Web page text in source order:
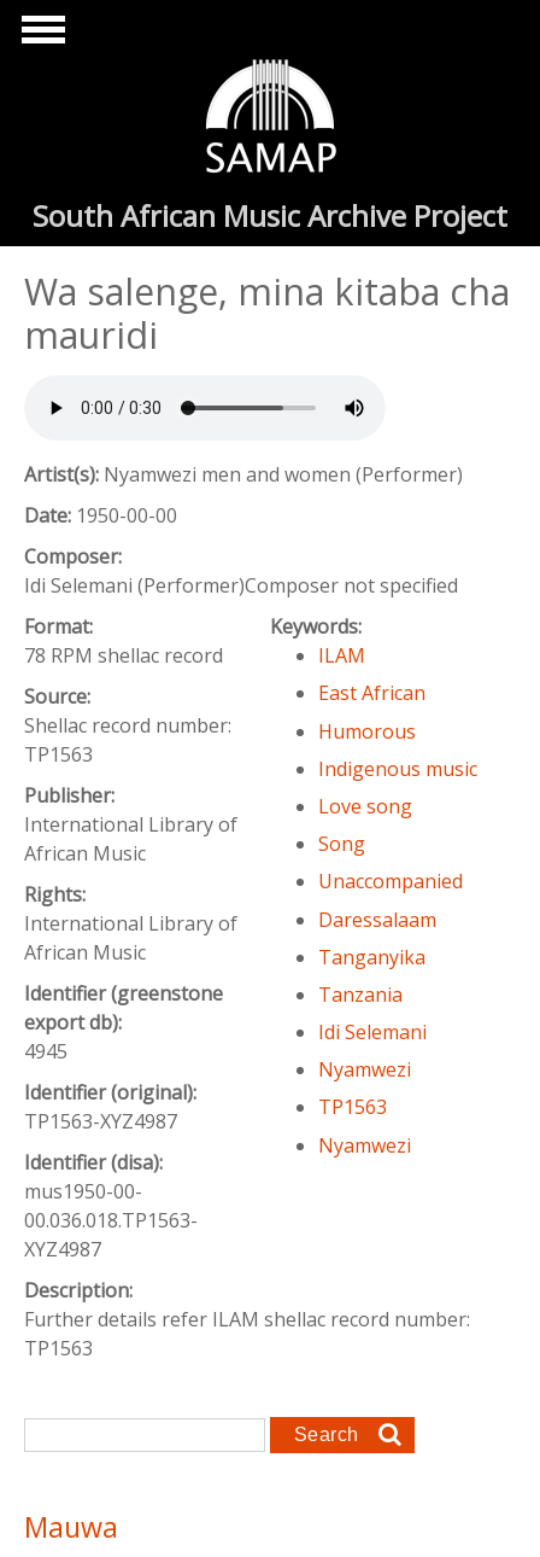
Skip to main content
South African Music Archive Project
Wa salenge, mina kitaba cha
mauridi
Artist(s): Nyamwezi men and women (Performer)
Date: 1950-00-00
Composer:
Idi Selemani (Performer)Composer not specified
Format:
78 RPM shellac record
Source:
Shellac record number:
TP1563
Publisher:
International Library of
African Music
Rights:
International Library of
African Music
Identifier (greenstone
export db):
4945
Identifier (original):
TP1563-XYZ4987
Identifier (disa):
mus1950-00-
00.036.018.TP1563-
XYZ4987
Keywords:
ILAM
East African
Humorous
Indigenous music
Love song
Song
Unaccompanied
Daressalaam
Tanganyika
Tanzania
Idi Selemani
Nyamwezi
TP1563
Nyamwezi
Description:
Further details refer ILAM shellac record number:
TP1563
Search form
Search
Mauwa